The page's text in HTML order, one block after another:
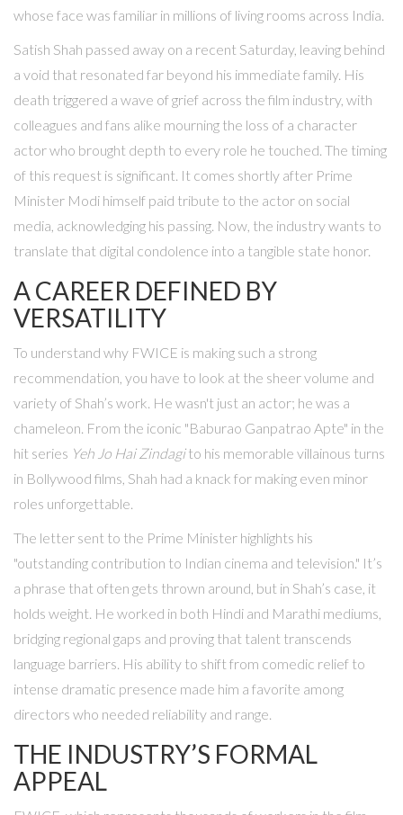
whose face was familiar in millions of living rooms across India.
Satish Shah passed away on a recent Saturday, leaving behind
a void that resonated far beyond his immediate family. His
death triggered a wave of grief across the film industry, with
colleagues and fans alike mourning the loss of a character
actor who brought depth to every role he touched. The timing
of this request is significant. It comes shortly after Prime
Minister Modi himself paid tribute to the actor on social
media, acknowledging his passing. Now, the industry wants to
translate that digital condolence into a tangible state honor.
A CAREER DEFINED BY
VERSATILITY
To understand why FWICE is making such a strong
recommendation, you have to look at the sheer volume and
variety of Shah’s work. He wasn't just an actor; he was a
chameleon. From the iconic "Baburao Ganpatrao Apte" in the
hit series Yeh Jo Hai Zindagito his memorable villainous turns
in Bollywood films, Shah had a knack for making even minor
roles unforgettable.
The letter sent to the Prime Minister highlights his
"outstanding contribution to Indian cinema and television." It’s
a phrase that often gets thrown around, but in Shah’s case, it
holds weight. He worked in both Hindi and Marathi mediums,
bridging regional gaps and proving that talent transcends
language barriers. His ability to shift from comedic relief to
intense dramatic presence made him a favorite among
directors who needed reliability and range.
THE INDUSTRY’S FORMAL
APPEAL